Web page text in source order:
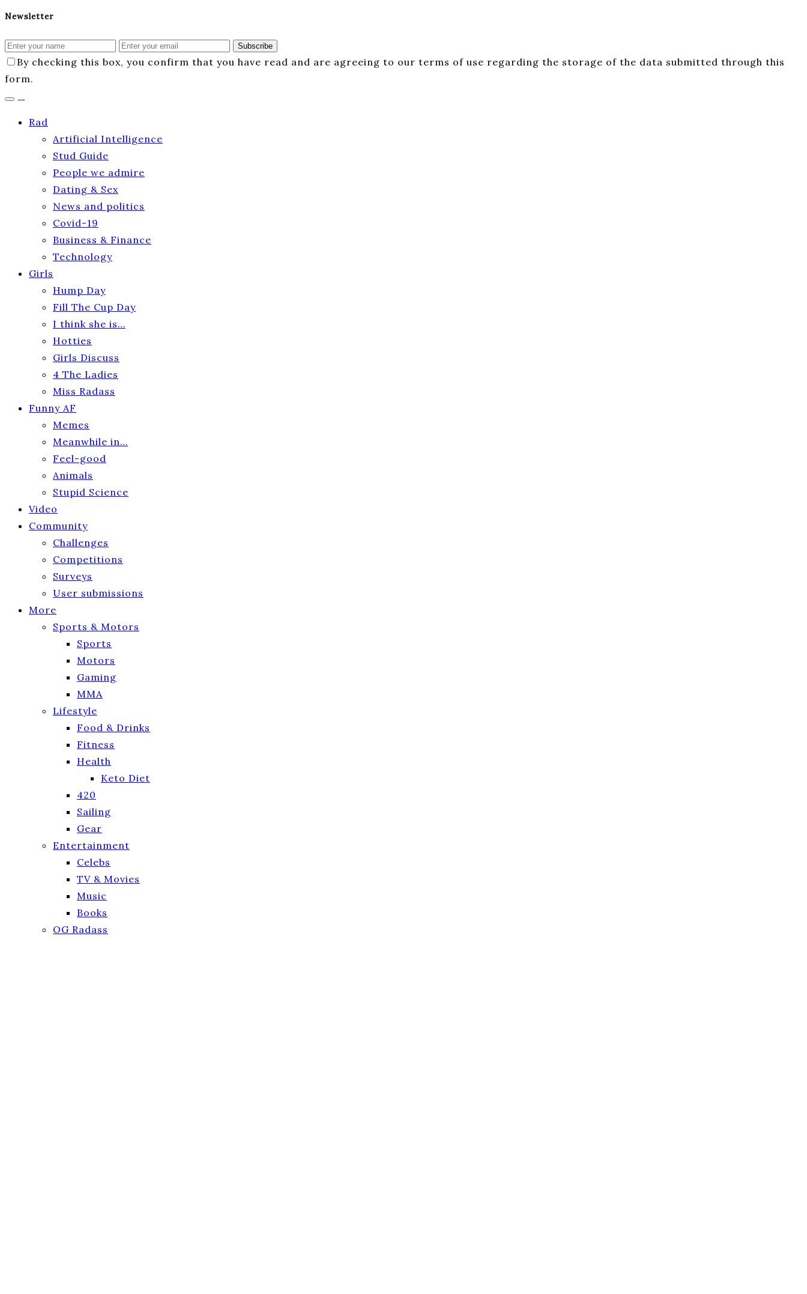
Newsletter
Subscribe
By checking this box, you confirm that you have read and are agreeing to our terms of use regarding the storage of the data submitted through this
form.
Rad
Artificial Intelligence
Stud Guide
People we admire
Dating & Sex
News and politics
Covid-19
Business & Finance
Technology
Girls
Hump Day
Fill The Cup Day
I think she is…
Hotties
Girls Discuss
4 The Ladies
Miss Radass
Funny AF
Memes
Meanwhile in…
Feel-good
Animals
Stupid Science
Video
Community
Challenges
Competitions
Surveys
User submissions
More
Sports & Motors
Sports
Motors
Gaming
MMA
Lifestyle
Food & Drinks
Fitness
Health
Keto Diet
420
Sailing
Gear
Entertainment
Celebs
TV & Movies
Music
Books
OG Radass